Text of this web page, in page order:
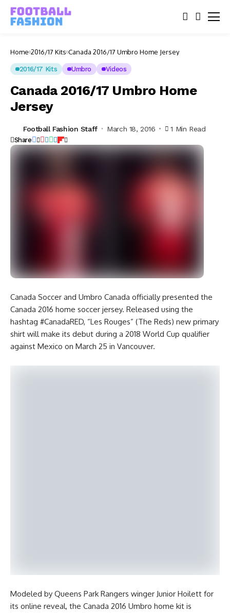
Home 2016/17 Kits Canada 2016/17 Umbro Home Jersey
2016/17 Kits Umbro Videos
Canada 2016/17 Umbro Home
Jersey
Football Fashion Staff March 18, 2016 1 Min Read
Share
Canada Soccer and Umbro Canada officially presented the
Canada 2016 home soccer jersey. Released using the
hashtag #CanadaRED, “Les Rouges” (The Reds) new primary
shirt will make its debut during a 2018 World Cup qualifier
against Mexico on March 25 in Vancouver.
Modeled by Queens Park Rangers winger Junior Hoilett for
its online reveal, the Canada 2016 Umbro home kit is